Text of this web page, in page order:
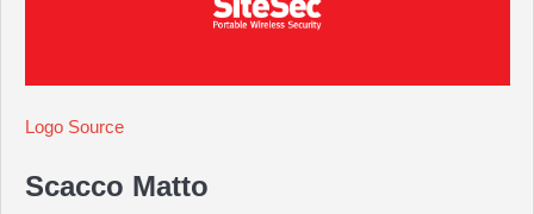
Logo Source
Scacco Matto